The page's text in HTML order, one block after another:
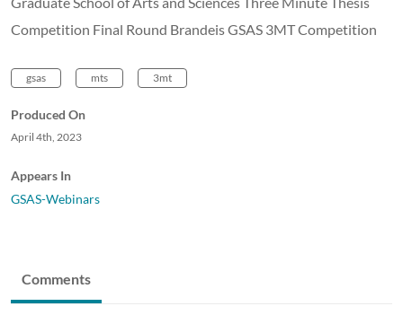
Competition Final Round Brandeis GSAS 3MT Competition
gsas mts 3mt
Produced On
April 4th, 2023
Appears In
GSAS-Webinars
Comments